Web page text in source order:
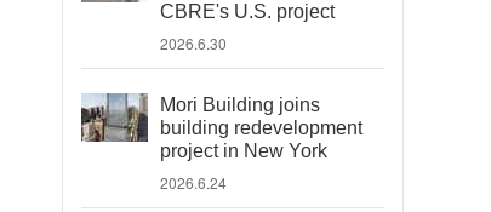
CBRE's U.S. project
2026.6.30
Mori Building joins
building redevelopment
project in New York
2026.6.24